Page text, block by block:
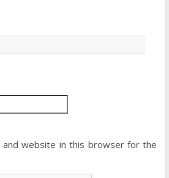
and website in this browser for the